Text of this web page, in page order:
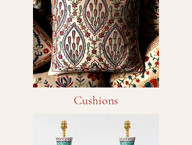
Cushions